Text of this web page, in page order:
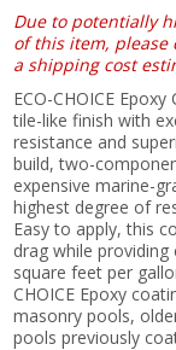
Due to potentially
of this item, please
a shipping cost
ECO-CHOICE
tile-like finish with
resistance and
build, two-
expensive marine-
highest degree of
Easy to apply, this
drag while
square feet per
CHOICE Epoxy
masonry pools,
pools previously